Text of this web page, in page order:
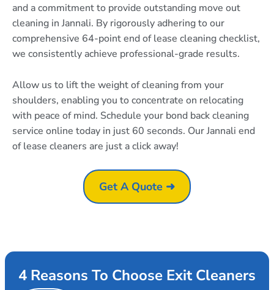
and a commitment to provide outstanding move out
cleaning in Jannali. By rigorously adhering to our
comprehensive 64-point end of lease cleaning checklist,
we consistently achieve professional-grade results.
Allow us to lift the weight of cleaning from your
shoulders, enabling you to concentrate on relocating
with peace of mind. Schedule your bond back cleaning
service online today in just 60 seconds. Our Jannali end
of lease cleaners are just a click away!
Get A Quote ➜
4 Reasons To Choose Exit Cleaners